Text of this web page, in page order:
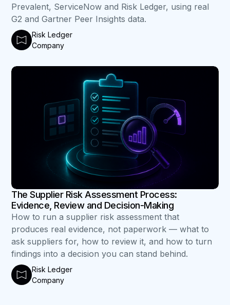
Prevalent, ServiceNow and Risk Ledger, using real
G2 and Gartner Peer Insights data.
Risk Ledger
Company
The Supplier Risk Assessment Process:
Evidence, Review and Decision-Making
How to run a supplier risk assessment that
produces real evidence, not paperwork — what to
ask suppliers for, how to review it, and how to turn
findings into a decision you can stand behind.
Risk Ledger
Company